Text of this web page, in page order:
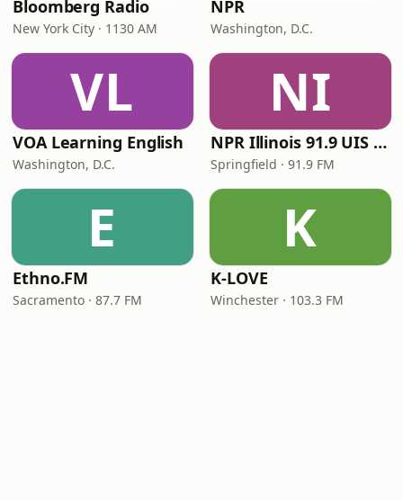
Bloomberg Radio
New York City · 1130 AM
NPR
Washington, D.C.
VL
VOA Learning English
Washington, D.C.
NI
NPR Illinois 91.9 UIS (WUIS)
Springfield · 91.9 FM
E
Ethno.FM
Sacramento · 87.7 FM
K
K-LOVE
Winchester · 103.3 FM